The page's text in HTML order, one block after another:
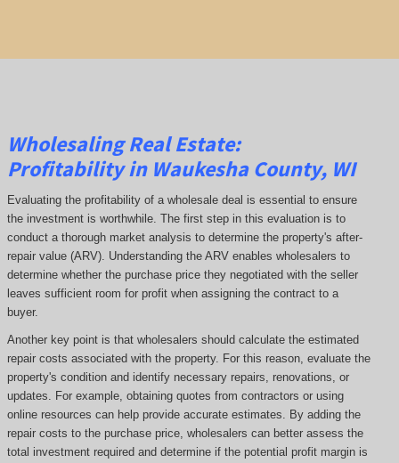
Wholesaling Real Estate:
Profitabilityin Waukesha County, WI
Evaluating the profitability of a wholesale deal is essential to ensure
the investment is worthwhile. The first step in this evaluation is to
conduct a thorough market analysis to determine the property's after-
repair value (ARV). Understanding the ARV enables wholesalers to
determine whether the purchase price they negotiated with the seller
leaves sufficient room for profit when assigning the contract to a
buyer.
Another key point is that wholesalers should calculate the estimated
repair costs associated with the property. For this reason, evaluate the
property's condition and identify necessary repairs, renovations, or
updates. For example, obtaining quotes from contractors or using
online resources can help provide accurate estimates. By adding the
repair costs to the purchase price, wholesalers can better assess the
total investment required and determine if the potential profit margin is